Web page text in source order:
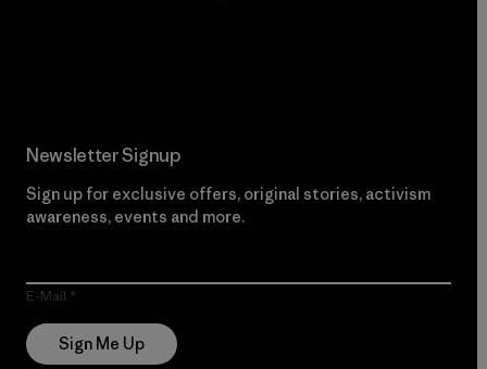
Newsletter Signup
Sign up for exclusive offers, original stories, activism
awareness, events and more.
E-Mail
Sign Me Up